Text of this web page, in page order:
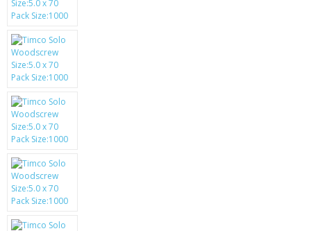
MOTOROLA
SCREEN PROTECTORS
CRYSTAL CASE'S
MOBILE PHONE CASES
SIEMENS
SCRATCH REMOVERS
BATTERIES